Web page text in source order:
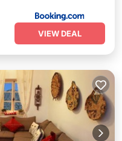
VIEW DEAL